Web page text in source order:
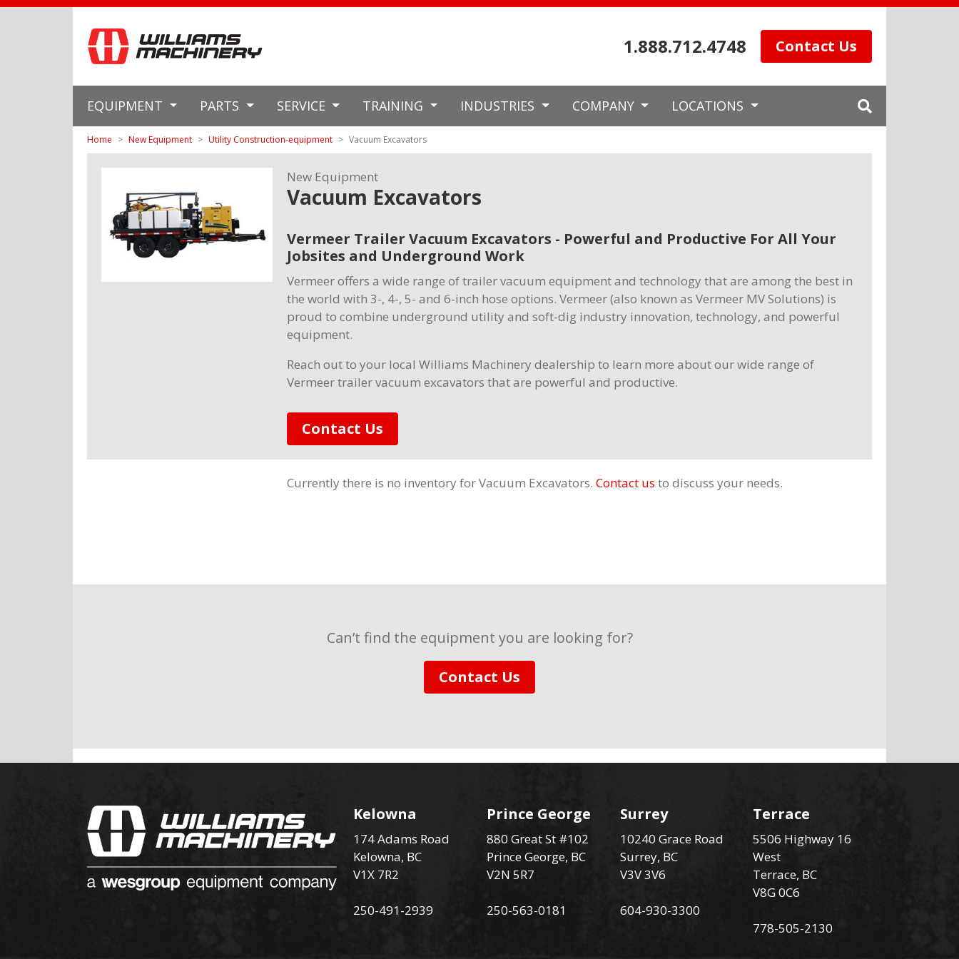
1.888.712.4748 Contact Us
EQUIPMENT PARTS SERVICE TRAINING INDUSTRIES COMPANY LOCATIONS
Home New Equipment Utility Construction-equipment Vacuum Excavators
New Equipment
Vacuum Excavators
Vermeer Trailer Vacuum Excavators - Powerful and Productive For All Your
Jobsites and Underground Work
Vermeer offers a wide range of trailer vacuum equipment and technology that are among the best in
the world with 3-, 4-, 5- and 6-inch hose options. Vermeer (also known as Vermeer MV Solutions) is
proud to combine underground utility and soft-dig industry innovation, technology, and powerful
equipment.
Reach out to your local Williams Machinery dealership to learn more about our wide range of
Vermeer trailer vacuum excavators that are powerful and productive.
Contact Us
Currently there is no inventory for Vacuum Excavators. Contact us to discuss your needs.
Can’t find the equipment you are looking for?
Contact Us
Kelowna
174 Adams Road
Kelowna, BC
V1X 7R2
250-491-2939
Prince George
880 Great St #102
Prince George, BC
V2N 5R7
250-563-0181
Surrey
10240 Grace Road
Surrey, BC
V3V 3V6
604-930-3300
Terrace
5506 Highway 16
West
Terrace, BC
V8G 0C6
778-505-2130